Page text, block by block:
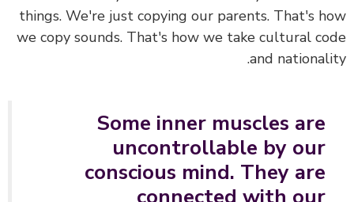
things. We're just copying our parents. That's
we copy sounds. That's how we take cultural
and
Some inner muscles are
uncontrollable by our
conscious mind. They are